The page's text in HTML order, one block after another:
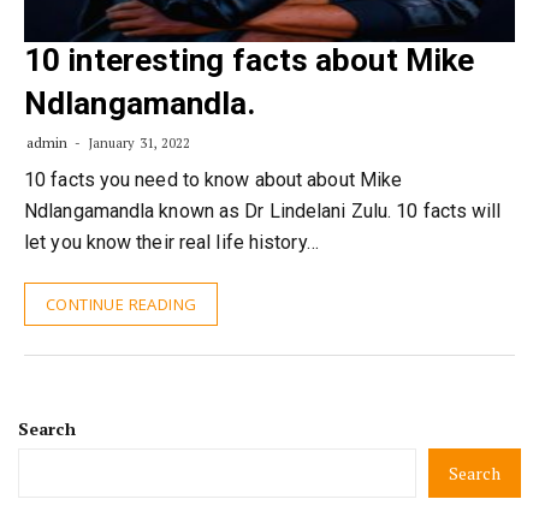
10 interesting facts about Mike
Ndlangamandla.
admin January 31, 2022
10 facts you need to know about about Mike
Ndlangamandla known as Dr Lindelani Zulu. 10 facts will
let you know their real life history…
CONTINUE READING
Search
Search